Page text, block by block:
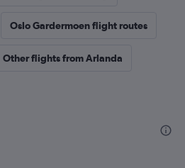
Oslo Gardermoen flight routes
Other flights from Arlanda